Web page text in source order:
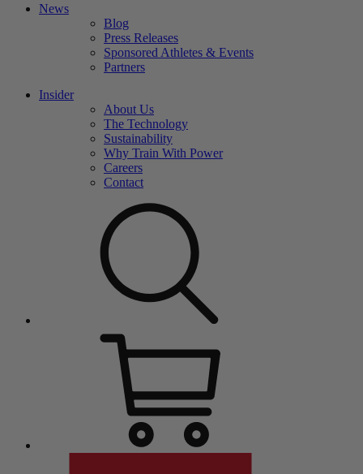
News
Blog
Press Releases
Sponsored Athletes & Events
Partners
Insider
About Us
The Technology
Sustainability
Why Train With Power
Careers
Contact